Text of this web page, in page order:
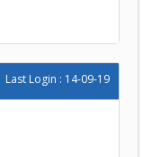
Last Login : 14-09-19